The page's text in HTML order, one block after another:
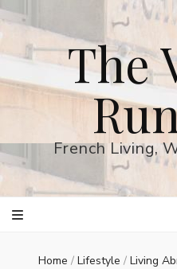
The
French Living,
Home / Lifestyle / Living